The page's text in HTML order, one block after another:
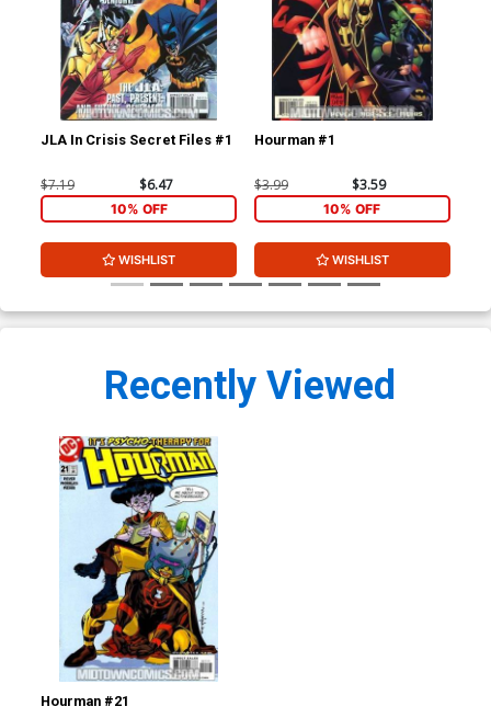
JLA In Crisis Secret Files #1
$7.19 $6.47
10% OFF
WISHLIST
Hourman #1
$3.99 $3.59
10% OFF
WISHLIST
Recently Viewed
Hourman #21